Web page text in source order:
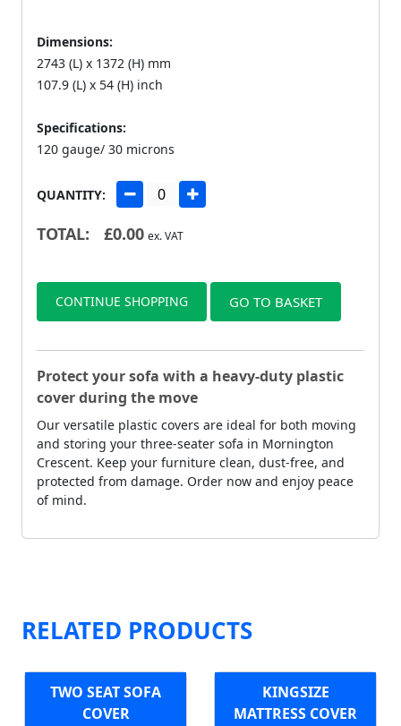
Dimensions:
2743 (L) x 1372 (H) mm
107.9 (L) x 54 (H) inch
Specifications:
120 gauge/ 30 microns
QUANTITY:
TOTAL: £0.00 ex. VAT
CONTINUE SHOPPING GO TO BASKET
Protect your sofa with a heavy-duty plastic
cover during the move
Our versatile plastic covers are ideal for both moving
and storing your three-seater sofa in Mornington
Crescent. Keep your furniture clean, dust-free, and
protected from damage. Order now and enjoy peace
of mind.
RELATED PRODUCTS
TWO SEAT SOFA
COVER
KINGSIZE
MATTRESS COVER